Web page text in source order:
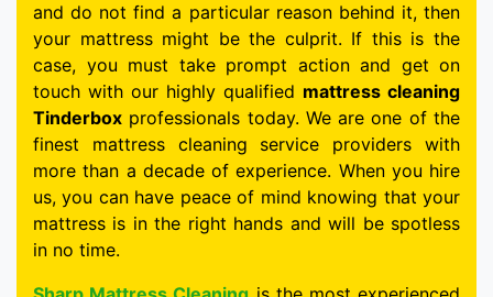
and do not find a particular reason behind it, then
your mattress might be the culprit. If this is the
case, you must take prompt action and get on
touch with our highly qualified mattress cleaning
Tinderbox professionals today. We are one of the
finest mattress cleaning service providers with
more than a decade of experience. When you hire
us, you can have peace of mind knowing that your
mattress is in the right hands and will be spotless
in no time.